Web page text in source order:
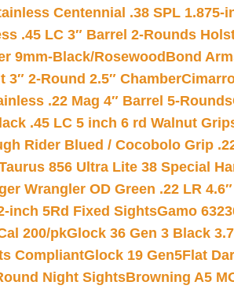
Centennial .38 SPL 1.875-
.45 LC 3″ Barrel 2-Rounds
9mm-Black/Rosewood Bond
3″ 2-Round 2.5″ Chamber
.22 Mag 4″ Barrel 5-Rounds
.45 LC 5 inch 6 rd Walnut
Rider Blued / Cocobolo Grip
856 Ultra Lite 38 Special
Wrangler OD Green .22 LR
inch 5Rd Fixed SightsGamo
200/pkGlock 36 Gen 3 Black
CompliantGlock 19 Gen5Flat
Night SightsBrowning A5